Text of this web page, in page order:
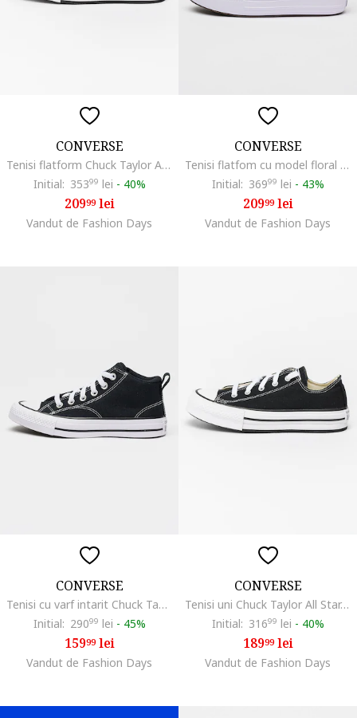
CONVERSE
Tenisi flatform Chuck Taylor All Star High, Alb/Negru
Initial: 35399 lei - 40%
20999lei
Vandut de Fashion Days
CONVERSE
Tenisi flatfom cu model floral Chuck Taylor All Star Move, Alb/Galben
Initial: 36999 lei - 43%
20999lei
Vandut de Fashion Days
CONVERSE
Tenisi cu varf intarit Chuck Taylor All Star Malden Street, Negru
Initial: 29099 lei - 45%
15999lei
Vandut de Fashion Days
CONVERSE
Tenisi uni Chuck Taylor All Star, Alb/Negru
Initial: 31699 lei - 40%
18999lei
Vandut de Fashion Days